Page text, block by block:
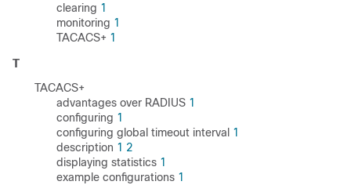
clearing 1
monitoring 1
TACACS+ 1
T
TACACS+
advantages over RADIUS 1
configuring 1
configuring global timeout interval 1
description 1 2
displaying statistics 1
example configurations 1